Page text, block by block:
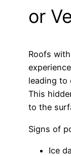
or
Roofs
experience
leading to
This
to the
Signs of
Ice